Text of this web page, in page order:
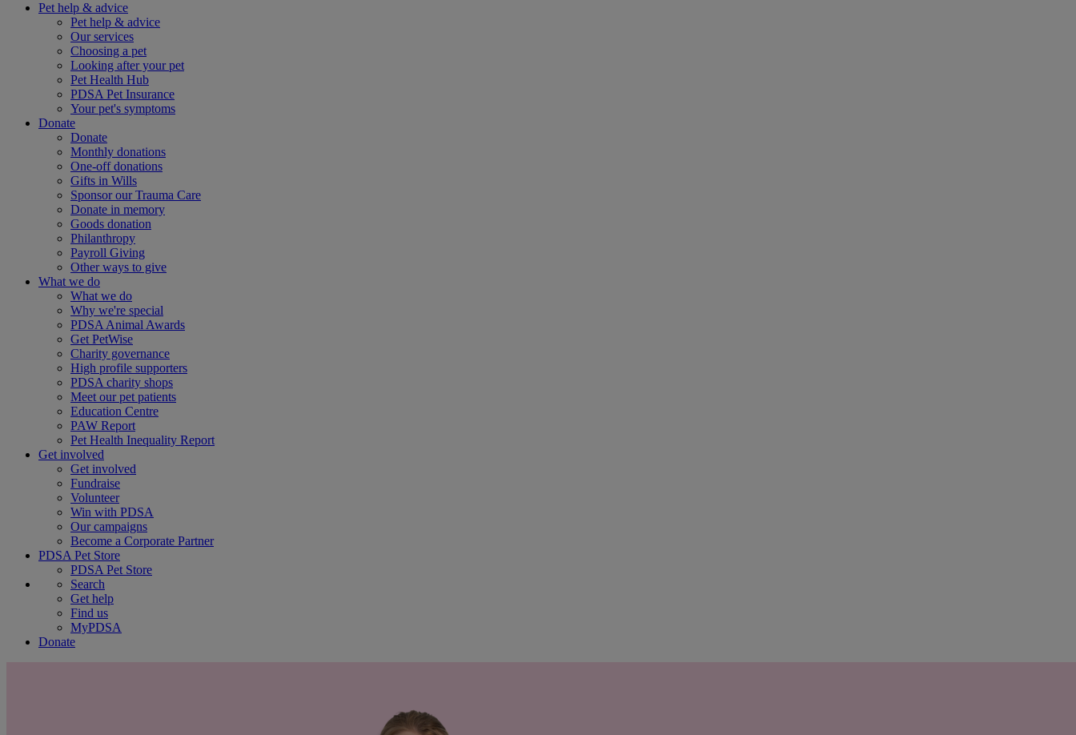
Pet help & advice
Pet help & advice
Our services
Choosing a pet
Looking after your pet
Pet Health Hub
PDSA Pet Insurance
Your pet's symptoms
Donate
Donate
Monthly donations
One-off donations
Gifts in Wills
Sponsor our Trauma Care
Donate in memory
Goods donation
Philanthropy
Payroll Giving
Other ways to give
What we do
What we do
Why we're special
PDSA Animal Awards
Get PetWise
Charity governance
High profile supporters
PDSA charity shops
Meet our pet patients
Education Centre
PAW Report
Pet Health Inequality Report
Get involved
Get involved
Fundraise
Volunteer
Win with PDSA
Our campaigns
Become a Corporate Partner
PDSA Pet Store
PDSA Pet Store
Search
Get help
Find us
MyPDSA
Donate